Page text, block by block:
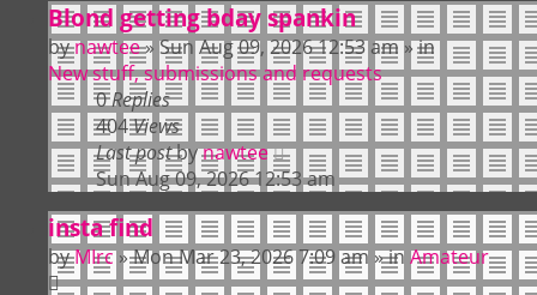
Blond getting bday spankin
bynawtee» Sun Aug 09, 2026 12:53 am» in
New stuff, submissions and requests
0Replies
404Views
Last postbynawtee
Sun Aug 09, 2026 12:53 am
insta find
byMIrc»Mon Mar 23, 2026 7:09 am » in Amateur